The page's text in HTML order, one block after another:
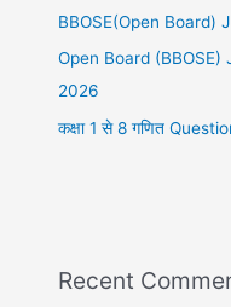
BBOSE(Open Board)
Open Board
2026
कक्षा 1 से 8 गणित
Recent